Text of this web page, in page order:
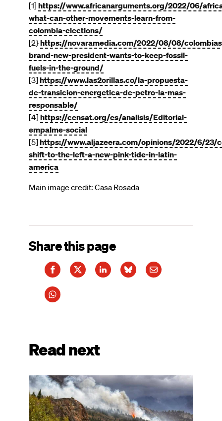
[1] https://www.africanarguments.org/2022/06/
what-can-other-movements-learn-from-
colombia-elections/
[2}https://novaramedia.com/2022/08/08/
brand-new-president-wants-to-keep-fossil-
fuels-in-the-ground/
[3] https://www.las2orillas.co/la-propuesta-
de-transicion-energetica-de-petro-la-mas-
responsable/
[4] https://censat.org/es/analisis/Editorial-
empalme-social
[5] https://www.aljazeera.com/opinions/2022/6/23/
shift-to-the-left-a-new-pink-tide-in-latin-
america
Main image credit: Casa Rosada
Share this page
Read next
Image